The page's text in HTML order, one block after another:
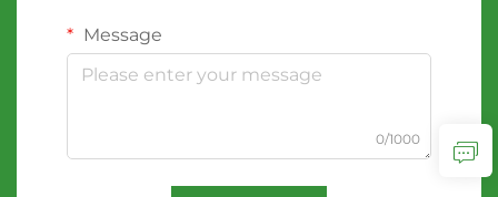
Message
0/1000